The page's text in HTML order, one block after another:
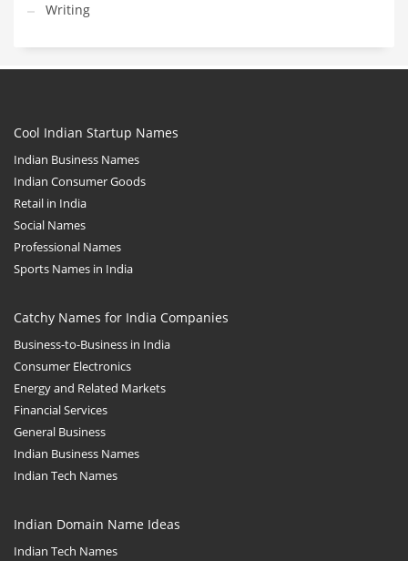
Writing
Cool Indian Startup Names
Indian Business Names
Indian Consumer Goods
Retail in India
Social Names
Professional Names
Sports Names in India
Catchy Names for India Companies
Business-to-Business in India
Consumer Electronics
Energy and Related Markets
Financial Services
General Business
Indian Business Names
Indian Tech Names
Indian Domain Name Ideas
Indian Tech Names